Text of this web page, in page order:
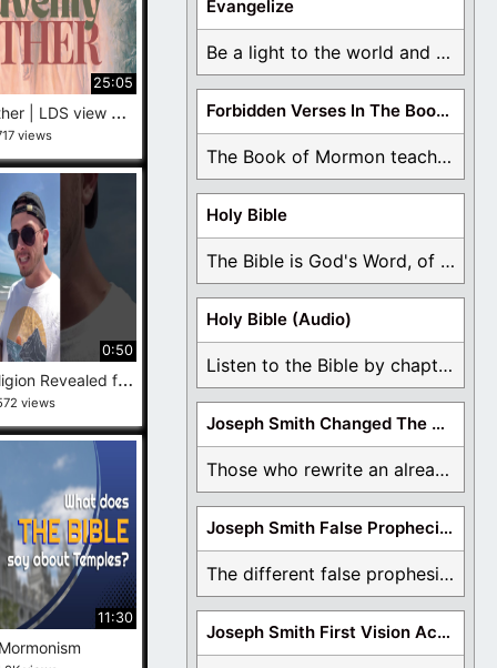
25:05
G
od the Father | LDS view versus Protestant view
views
0:50
M
y True Religion Revealed for 500 subs!! #LDS #Religion #Jesus
views
11:30
Evangelize
Be a light to the world and declare ...
Forbidden Verses In The Book Of Mormon
The Book of Mormon teaches about hell, the ...
Holy Bible
The Bible is God's Word, of which is ...
Holy Bible (Audio)
Listen to the Bible by chapter or book ...
Joseph Smith Changed The Bible
Those who rewrite an already translated Bible are ...
Joseph Smith False Prophecies
The different false prophesies of Joseph Smith are ...
Joseph Smith First Vision Accounts